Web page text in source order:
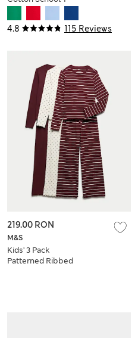
4.8 115 Reviews
M&S
Kids' 3 Pack
Patterned Ribbed
219.00 RON